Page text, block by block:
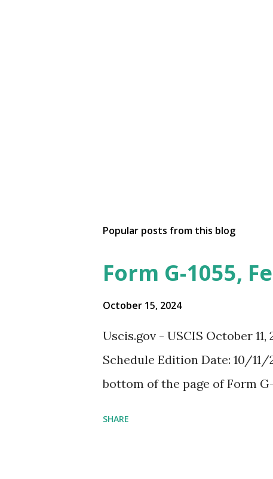
Popular posts from this blog
Form G-1055,
October 15, 2024
Uscis.gov - USCIS October 11,
Schedule Edition Date: 10/
bottom of the page of Form G-
SHARE